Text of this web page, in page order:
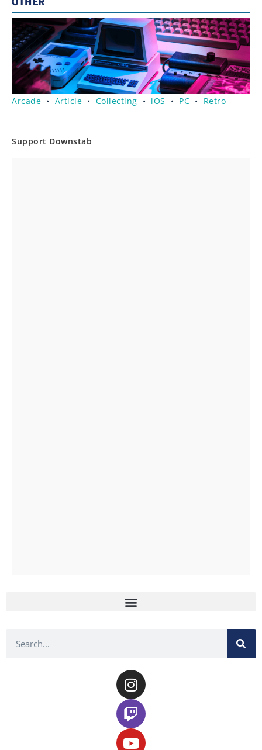
Arcade • Article • Collecting • iOS • PC • Retro
Support Downstab